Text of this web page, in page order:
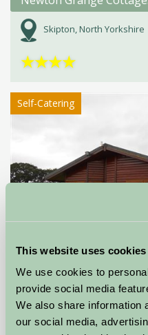
This website uses cookies
We use cookies to
provide social media
We also share information
our social media,
Skipton, North Yorkshire
★★★★
Self-Catering
Leake Greens Farm